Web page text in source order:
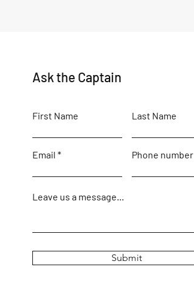
Ask the Captain
First Name Last Name
Email Phone number
Leave us a message...
Submit